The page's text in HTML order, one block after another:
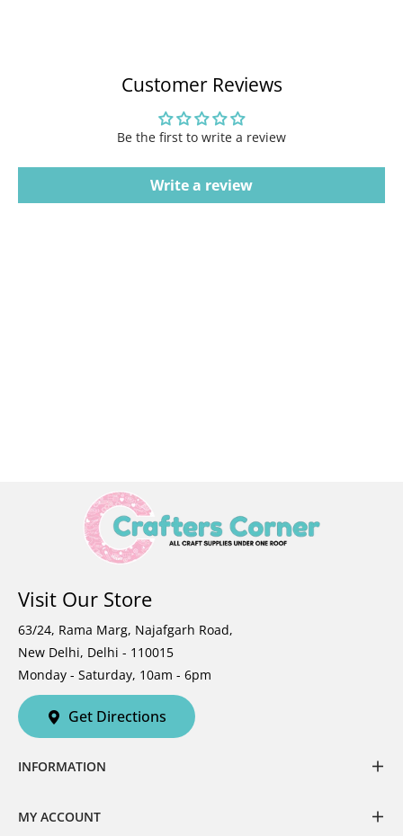
Customer Reviews
Be the first to write a review
Write a review
Visit Our Store
63/24, Rama Marg, Najafgarh Road,
New Delhi, Delhi - 110015
Monday - Saturday, 10am - 6pm
Get Directions
INFORMATION
MY ACCOUNT